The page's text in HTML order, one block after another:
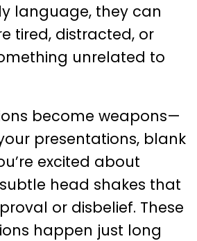
language, they can
tired, distracted, or
unrelated to
become weapons—
presentations, blank
excited about
head shakes that
or disbelief. These
happen just long